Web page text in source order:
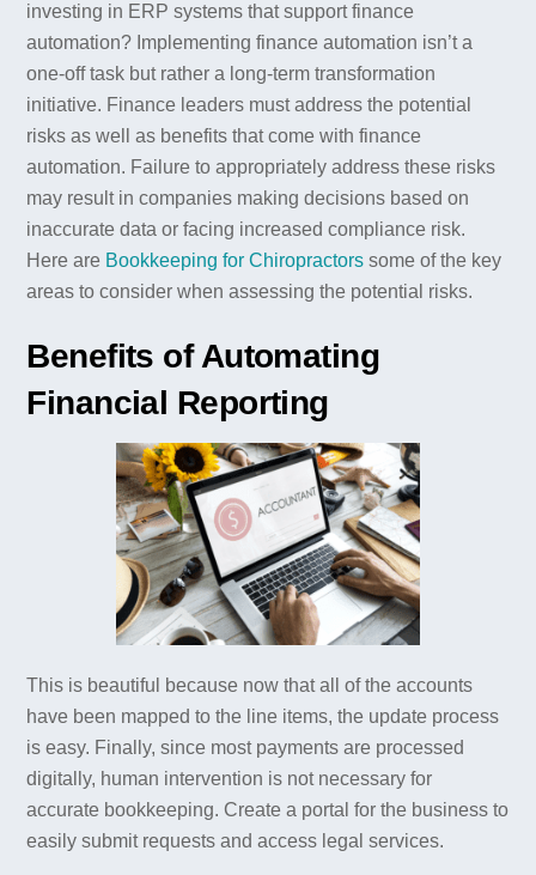
investing in ERP systems that support finance
automation? Implementing finance automation isn’t a
one-off task but rather a long-term transformation
initiative. Finance leaders must address the potential
risks as well as benefits that come with finance
automation. Failure to appropriately address these risks
may result in companies making decisions based on
inaccurate data or facing increased compliance risk.
Here are Bookkeeping for Chiropractors some of the key
areas to consider when assessing the potential risks.
Benefits of Automating
Financial Reporting
This is beautiful because now that all of the accounts
have been mapped to the line items, the update process
is easy. Finally, since most payments are processed
digitally, human intervention is not necessary for
accurate bookkeeping. Create a portal for the business to
easily submit requests and access legal services.